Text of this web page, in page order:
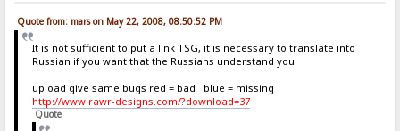
Quote from: mars on May 22, 2008, 08:50:52 PM
It is not sufficient to put a link TSG, it is necessary to translate into
Russian if you want that the Russians understand you
upload give same bugs red = bad blue = missing
http://www.rawr-designs.com/?download=37
Quote